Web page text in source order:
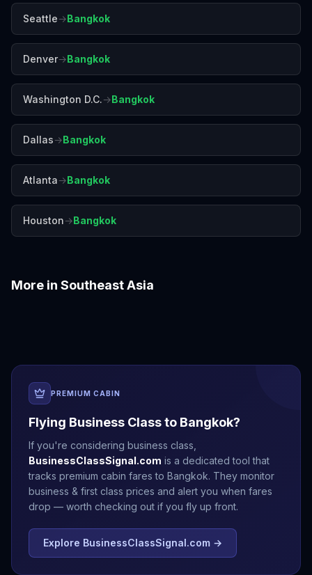
Seattle→Bangkok
Denver→Bangkok
Washington D.C.→Bangkok
Dallas→Bangkok
Atlanta→Bangkok
Houston→Bangkok
More in Southeast Asia
PREMIUM CABIN
Flying Business Class to Bangkok?
If you're considering business class,
BusinessClassSignal.com is a dedicated tool that
tracks premium cabin fares to Bangkok. They monitor
business & first class prices and alert you when fares
drop — worth checking out if you fly up front.
Explore BusinessClassSignal.com →